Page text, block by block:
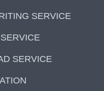
SERVICE
SERVICE